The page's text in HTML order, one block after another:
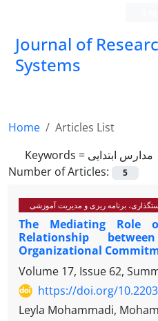
Journal of
Systems
Home
Articles List
Keywords = مدارس ابتدایی
Number of Articles:
5
برنامه ریزی و مدیریت آموزشی
The Mediating Role
Relationship
Organizational
Volume 17, Issue 62,
https://doi.org/
Leyla Mohammadi,